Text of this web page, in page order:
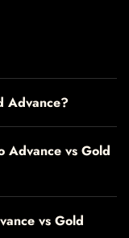
Advance?
Advance vs Gold
vs Gold